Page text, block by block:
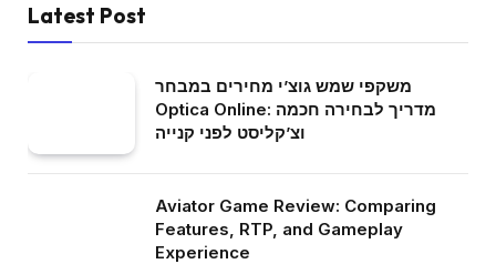
Latest Post
משקפי שמש גוצ’י מחירים במבחר
Optica Online: מדריך לבחירה חכמה
וצ’קליסט לפני קנייה
Aviator Game Review: Comparing
Features, RTP, and Gameplay
Experience